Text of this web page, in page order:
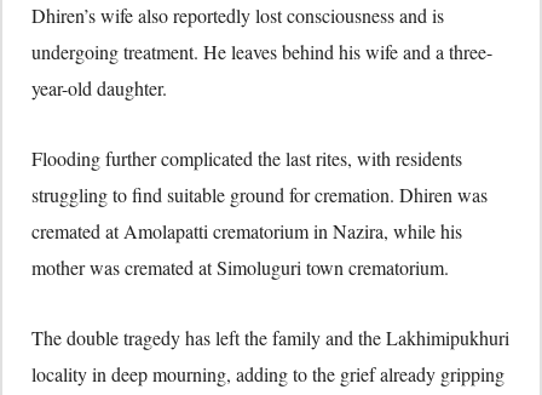
Dhiren’s wife also reportedly lost consciousness and is
undergoing treatment. He leaves behind his wife and a three-
year-old daughter.
Flooding further complicated the last rites, with residents
struggling to find suitable ground for cremation. Dhiren was
cremated at Amolapatti crematorium in Nazira, while his
mother was cremated at Simoluguri town crematorium.
The double tragedy has left the family and the Lakhimipukhuri
locality in deep mourning, adding to the grief already gripping